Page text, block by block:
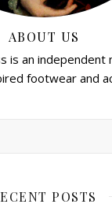
ABOUT US
is an independent
footwear and
POSTS